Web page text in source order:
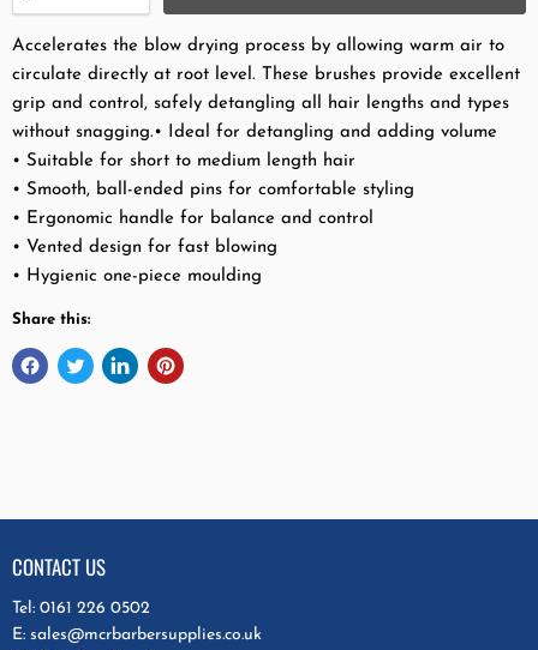
Accelerates the blow drying process by allowing warm air to
circulate directly at root level. These brushes provide excellent
grip and control, safely detangling all hair lengths and types
without snagging.• Ideal for detangling and adding volume
• Suitable for short to medium length hair
• Smooth, ball-ended pins for comfortable styling
• Ergonomic handle for balance and control
• Vented design for fast blowing
• Hygienic one-piece moulding
Share this:
CONTACT US
Tel: 0161 226 0502
E: sales@mcrbarbersupplies.co.uk